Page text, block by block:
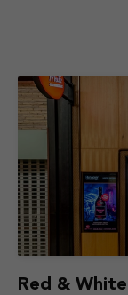
Red &